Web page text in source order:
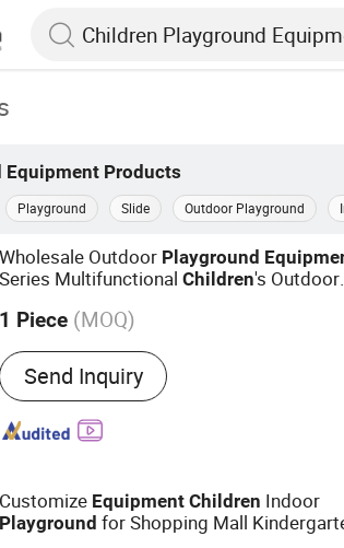
Equipment Products
Playground Slide Outdoor Playground
Wholesale Outdoor Playground
Series MultifunctionalChildren's Outdoor
1 Piece (MOQ)
Main Products:Indoor Playground,
Playground, Water Playground, Park
Equipment, Kid��s Furniture, Fitness
Equipment
Send Inquiry
Customize Equipment Children Indoor
Playground for Shopping Mall